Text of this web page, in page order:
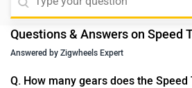
Questions & Answers on Speed
Answered by Zigwheels Expert
Q. How many gears does the